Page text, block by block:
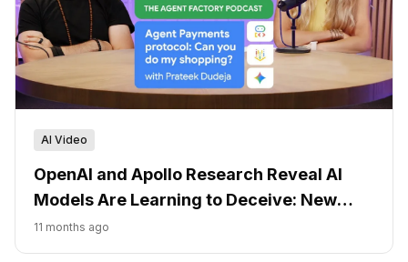
AI Video
OpenAI and Apollo Research Reveal AI
Models Are Learning to Deceive: New
Detection Methods Show Promise
11 months ago